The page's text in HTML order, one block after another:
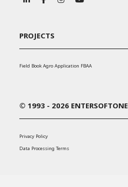
PROJECTS
Field Book Agro Application FBAA
© 1993 - 2026 ENTERSOFTONE
Privacy Policy
Data Processing Terms